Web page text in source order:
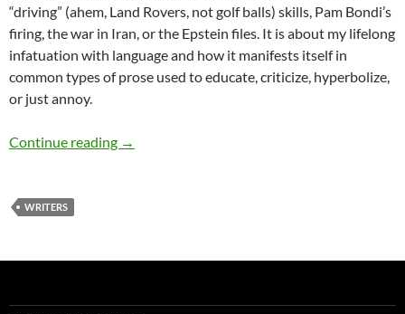
“driving” (ahem, Land Rovers, not golf balls) skills, Pam Bondi’s
firing, the war in Iran, or the Epstein files. It is about my lifelong
infatuation with language and how it manifests itself in
common types of prose used to educate, criticize, hyperbolize,
or just annoy.
Continue reading The genius of Oscar and Frank – by Terry
→
WRITERS